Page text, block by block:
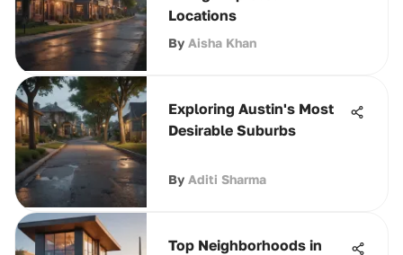
Locations
By Aisha Khan
Exploring Austin's Most
Desirable Suburbs
By Aditi Sharma
Top Neighborhoods in